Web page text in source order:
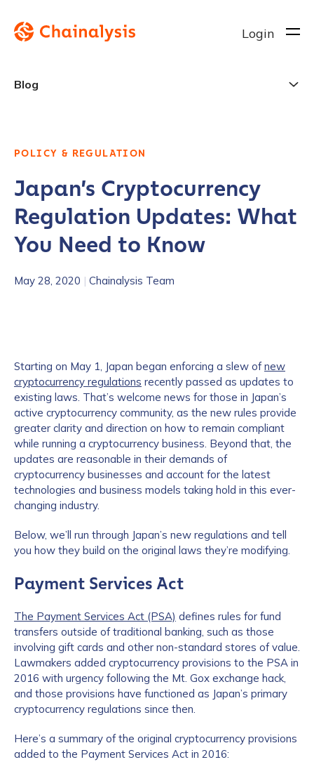
Login
Blog
POLICY & REGULATION
Japan’s Cryptocurrency
Regulation Updates: What
You Need to Know
May 28, 2020 | Chainalysis Team
Starting on May 1, Japan began enforcing a slew ofnew
cryptocurrency regulations recently passed as updates to
existing laws. That’s welcome news for those in Japan’s
active cryptocurrency community, as the new rules provide
greater clarity and direction on how to remain compliant
while running a cryptocurrency business. Beyond that, the
updates are reasonable in their demands of
cryptocurrency businesses and account for the latest
technologies and business models taking hold in this ever-
changing industry.
Below, we’ll run through Japan’s new regulations and tell
you how they build on the original laws they’re modifying.
Payment Services Act
The Payment Services Act (PSA) defines rules for fund
transfers outside of traditional banking, such as those
involving gift cards and other non-standard stores of value.
Lawmakers added cryptocurrency provisions to the PSA in
2016 with urgency following the Mt. Gox exchange hack,
and those provisions have functioned as Japan’s primary
cryptocurrency regulations since then.
Here’s a summary of the original cryptocurrency provisions
added to the Payment Services Act in 2016: